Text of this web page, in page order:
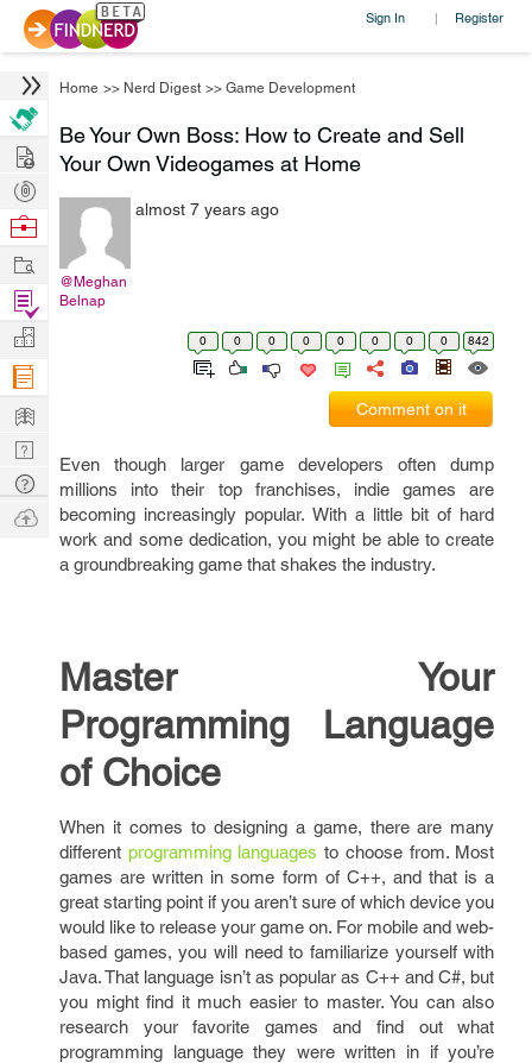
Sign In | Register
Home >> Nerd Digest >> Game Development
Be Your Own Boss: How to Create and Sell
Your Own Videogames at Home
@Meghan
Belnap
almost 7 years ago
0 0 0 0 0 0 0 0 842
Comment on it
Even though larger game developers often dump
millions into their top franchises, indie games are
becoming increasingly popular. With a little bit of hard
work and some dedication, you might be able to create
a groundbreaking game that shakes the industry.
Master Your
Programming Language
of Choice
When it comes to designing a game, there are many
different programming languages to choose from. Most
games are written in some form of C++, and that is a
great starting point if you aren’t sure of which device you
would like to release your game on. For mobile and web-
based games, you will need to familiarize yourself with
Java. That language isn’t as popular as C++ and C#, but
you might find it much easier to master. You can also
research your favorite games and find out what
programming language they were written in if you’re
Hire
Post
Projects
Browse
Work
Find
Projects
Manage
Company
Learn
Nerd
Digest
Tech
Q & A
Ask